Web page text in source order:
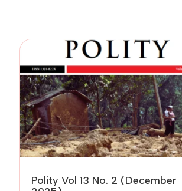
Polity Vol 13 No. 2 (December